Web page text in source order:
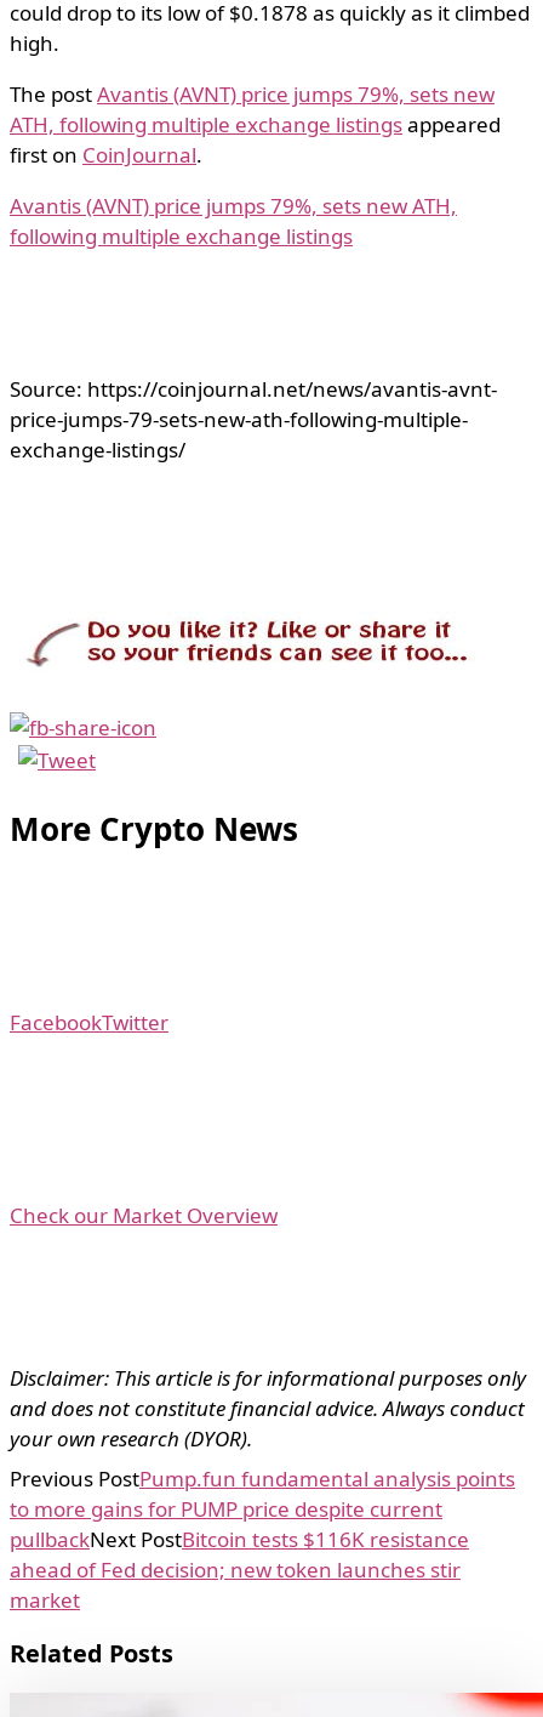
could drop to its low of $0.1878 as quickly as it climbed
high.
The postAvantis (AVNT) price jumps 79%, sets new
ATH, following multiple exchange listingsappeared
first on CoinJournal.
Avantis (AVNT) price jumps 79%, sets new ATH,
following multiple exchange listings
Source: https://coinjournal.net/news/avantis-avnt-
price-jumps-79-sets-new-ath-following-multiple-
exchange-listings/
More Crypto News
FacebookTwitter
Check our Market Overview
Disclaimer: This article is for informational purposes only
and does not constitute financial advice. Always conduct
your own research (DYOR).
Previous PostPump.fun fundamental analysis points
to more gains for PUMP price despite current
pullbackNext PostBitcoin tests $116K resistance
ahead of Fed decision; new token launches stir
market
Related Posts